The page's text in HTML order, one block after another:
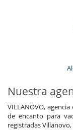
Nuestra
VILLANOVO,
de encanto para
registradas